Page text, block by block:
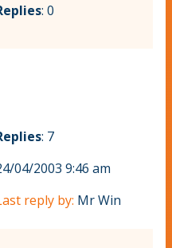
: 0
: 7
04/2003 9:46 am
reply by: Mr Win